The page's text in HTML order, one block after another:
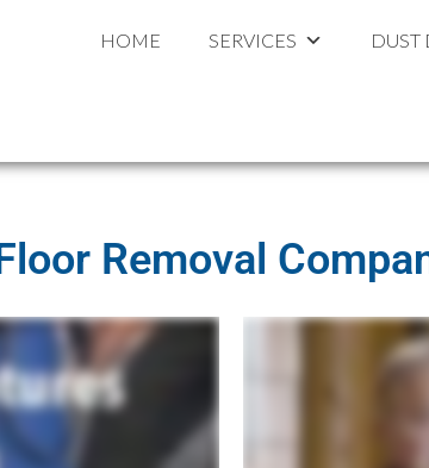
HOME SERVICES DUST
Removal